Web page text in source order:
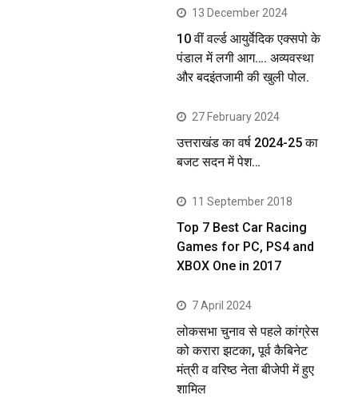
13 December 2024
10 वीं वर्ल्ड आयुर्वेदिक एक्सपो के
पंडाल में लगी आग…. अव्यवस्था
और बदइंतजामी की खुली पोल.
27 February 2024
उत्तराखंड का वर्ष 2024-25 का
बजट सदन में पेश…
11 September 2018
Top 7 Best Car Racing
Games for PC, PS4 and
XBOX One in 2017
7 April 2024
लोकसभा चुनाव से पहले कांग्रेस
को करारा झटका, पूर्व कैबिनेट
मंत्री व वरिष्ठ नेता बीजेपी में हुए
शामिल